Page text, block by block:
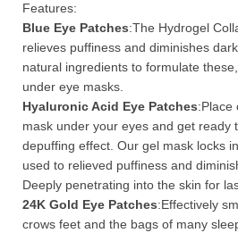
Features:
Blue Eye Patches:The Hydrogel
relieves puffiness and diminishes
natural ingredients to formulate
under eye masks.
Hyaluronic Acid Eye Patches:Place
mask under your eyes and get ready
depuffing effect. Our gel mask locks
used to relieved puffiness and
Deeply penetrating into the skin for
24K Gold Eye Patches:Effectively
crows feet and the bags of many